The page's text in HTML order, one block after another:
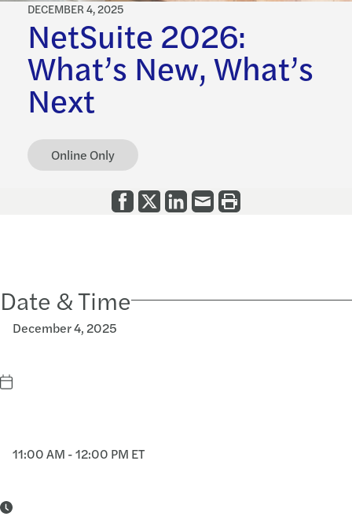
NetSuite 2026:
What’s New, What’s
Next
DECEMBER 4, 2025
Online Only
Date & Time
December 4, 2025
11:00 AM - 12:00 PM ET